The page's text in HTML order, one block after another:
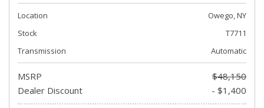
Location
Owego, NY
Stock
T7711
Transmission
Automatic
MSRP
$48,150
Dealer Discount
- $1,400